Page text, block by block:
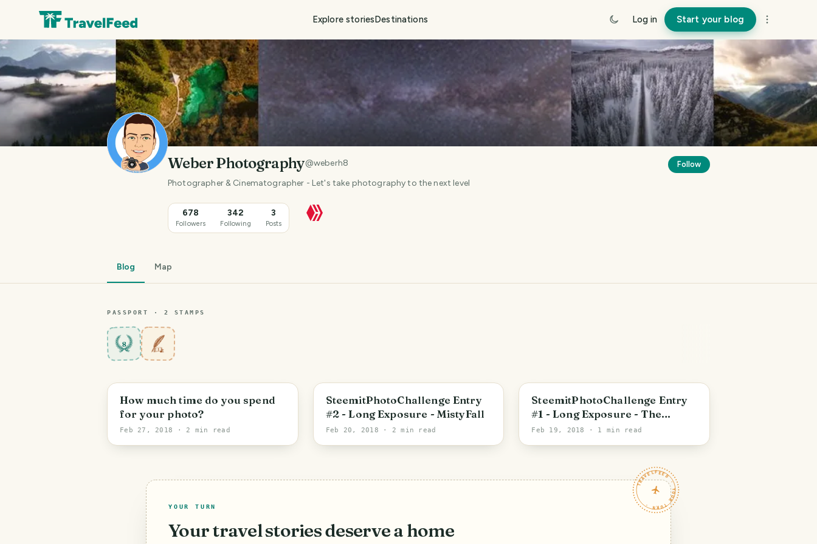
Explore storiesDestinations Log in Start your blog
Weber Photography@weberh8
Photographer & Cinematographer - Let's take photography to the next level
678
Followers
342
Following
3
Posts
Follow
Blog Map
PASSPORT · 2 STAMPS
8
How much time do you spend
for your photo?
Feb 27, 2018 · 2 min read
SteemitPhotoChallenge Entry
#2 - Long Exposure - MistyFall
Feb 20, 2018 · 2 min read
SteemitPhotoChallenge Entry
#1 - Long Exposure - The
Hidden Waterfall
Feb 19, 2018 · 1 min read
TRAVELFEED · YOUR TURN ·
YOUR TURN
Your travel stories deserve a home